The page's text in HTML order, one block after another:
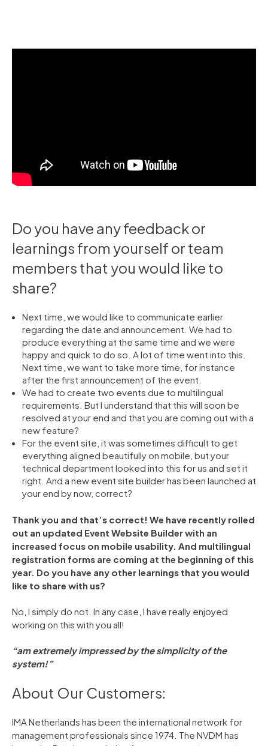
Do you have any feedback or
learnings from yourself or team
members that you would like to
share?
Next time, we would like to communicate earlier
regarding the date and announcement. We had to
produce everything at the same time and we were
happy and quick to do so. A lot of time went into this.
Next time, we want to take more time, for instance
after the first announcement of the event.
We had to create two events due to multilingual
requirements. But I understand that this will soon be
resolved at your end and that you are coming out with a
new feature?
For the event site, it was sometimes difficult to get
everything aligned beautifully on mobile, but your
technical department looked into this for us and set it
right. And a new event site builder has been launched at
your end by now, correct?
Thank you and that’s correct! We have recently rolled
out an updated Event Website Builder with an
increased focus on mobile usability. And multilingual
registration forms are coming at the beginning of this
year. Do you have any other learnings that you would
like to share with us?
No, I simply do not. In any case, I have really enjoyed
working on this with you all!
“am extremely impressed by the simplicity of the
system!”
About Our Customers:
IMA Netherlands has been the international network for
management professionals since 1974. The NVDM has